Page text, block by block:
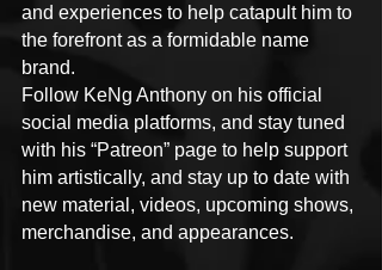
and experiences to help catapult him to
the forefront as a formidable name
brand.
Follow KeNg Anthony on his official
social media platforms, and stay tuned
with his “Patreon” page to help support
him artistically, and stay up to date with
new material, videos, upcoming shows,
merchandise, and appearances.